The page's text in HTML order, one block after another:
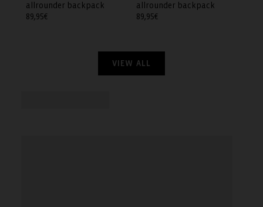
allrounder backpack
Regular
89,95€
allrounder backpack
Regular
89,95€
VIEW ALL